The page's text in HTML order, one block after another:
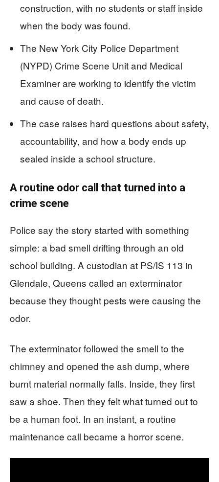
construction, with no students or staff inside
when the body was found.
The New York City Police Department
(NYPD) Crime Scene Unit and Medical
Examiner are working to identify the victim
and cause of death.
The case raises hard questions about safety,
accountability, and how a body ends up
sealed inside a school structure.
A routine odor call that turned into a
crime scene
Police say the story started with something
simple: a bad smell drifting through an old
school building. A custodian at PS/IS 113 in
Glendale, Queens called an exterminator
because they thought pests were causing the
odor.
The exterminator followed the smell to the
chimney and opened the ash dump, where
burnt material normally falls. Inside, they first
saw a shoe. Then they felt what turned out to
be a human foot. In an instant, a routine
maintenance call became a horror scene.